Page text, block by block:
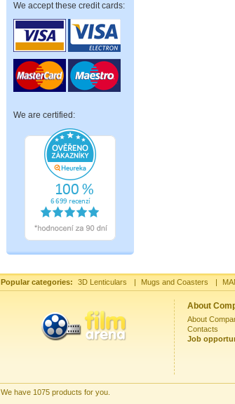
We accept these credit cards:
We are certified:
Popular categories: 3D Lenticulars | Mugs and Coasters |
About
About
Contacts
Job
We have 1075 products for you.